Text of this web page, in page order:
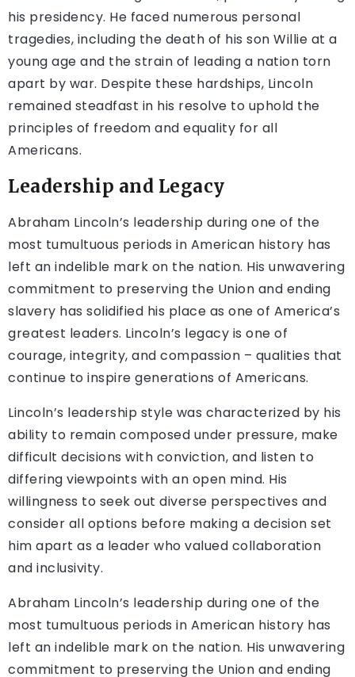
his presidency. He faced numerous personal
tragedies, including the death of his son Willie at a
young age and the strain of leading a nation torn
apart by war. Despite these hardships, Lincoln
remained steadfast in his resolve to uphold the
principles of freedom and equality for all
Americans.
Leadership and Legacy
Abraham Lincoln’s leadership during one of the
most tumultuous periods in American history has
left an indelible mark on the nation. His unwavering
commitment to preserving the Union and ending
slavery has solidified his place as one of America’s
greatest leaders. Lincoln’s legacy is one of
courage, integrity, and compassion – qualities that
continue to inspire generations of Americans.
Lincoln’s leadership style was characterized by his
ability to remain composed under pressure, make
difficult decisions with conviction, and listen to
differing viewpoints with an open mind. His
willingness to seek out diverse perspectives and
consider all options before making a decision set
him apart as a leader who valued collaboration
and inclusivity.
Abraham Lincoln’s leadership during one of the
most tumultuous periods in American history has
left an indelible mark on the nation. His unwavering
commitment to preserving the Union and ending